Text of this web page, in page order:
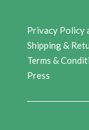
Privacy Policy
Shipping &
Terms &
Press